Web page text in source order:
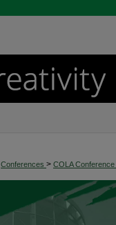
Conferences > COLA Conference